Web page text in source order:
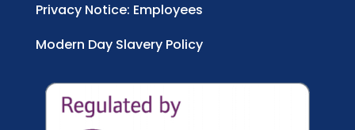
Privacy Notice: Employees
Modern Day Slavery Policy